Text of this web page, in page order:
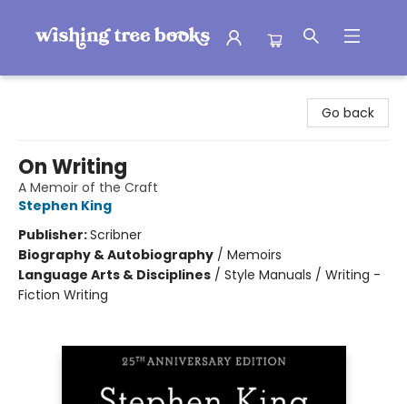
Go back
On Writing
A Memoir of the Craft
Stephen King
Publisher:Scribner
Biography & Autobiography / Memoirs
Language Arts & Disciplines / Style Manuals / Writing -
Fiction Writing